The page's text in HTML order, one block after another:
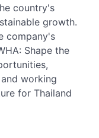
country's
growth.
company's
Shape the
working
for Thailand